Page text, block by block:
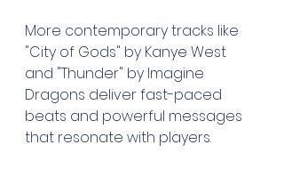
More contemporary tracks like
"City of Gods" by Kanye West
and "Thunder" by Imagine
Dragons deliver fast-paced
beats and powerful messages
that resonate with players.